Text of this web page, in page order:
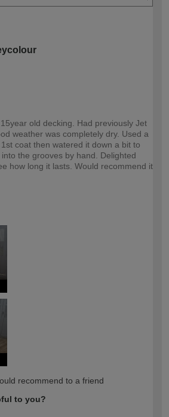
old decking. Had previously Jet
weather was completely dry. Used a
coat then watered it down a bit to
the grooves by hand. Delighted
how long it lasts. Would recommend it
recommend to a friend
to you?